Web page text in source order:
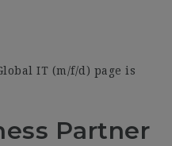
IT (m/f/d) page is
Partner